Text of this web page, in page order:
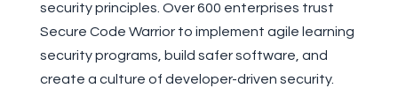
security principles. Over 600 enterprises trust
Secure Code Warrior to implement agile learning
security programs, build safer software, and
create a culture of developer-driven security.